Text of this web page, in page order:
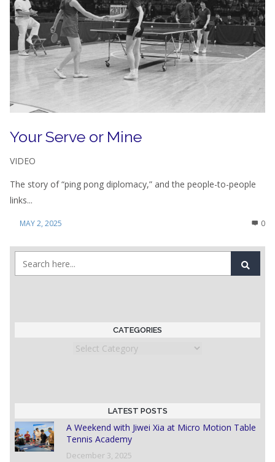
Your Serve or Mine
VIDEO
The story of “ping pong diplomacy,” and the people-to-people
links...
MAY 2, 2025 0
CATEGORIES
Categories
LATEST POSTS
A Weekend with Jiwei Xia at Micro Motion Table
Tennis Academy
December 3, 2025